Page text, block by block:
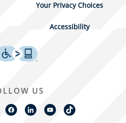
Your Privacy Choices
Accessibility
US